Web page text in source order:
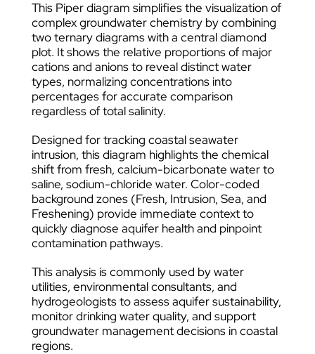
This Piper diagram simplifies the visualization of
complex groundwater chemistry by combining
two ternary diagrams with a central diamond
plot. It shows the relative proportions of major
cations and anions to reveal distinct water
types, normalizing concentrations into
percentages for accurate comparison
regardless of total salinity.
Designed for tracking coastal seawater
intrusion, this diagram highlights the chemical
shift from fresh, calcium-bicarbonate water to
saline, sodium-chloride water. Color-coded
background zones (Fresh, Intrusion, Sea, and
Freshening) provide immediate context to
quickly diagnose aquifer health and pinpoint
contamination pathways.
This analysis is commonly used by water
utilities, environmental consultants, and
hydrogeologists to assess aquifer sustainability,
monitor drinking water quality, and support
groundwater management decisions in coastal
regions.